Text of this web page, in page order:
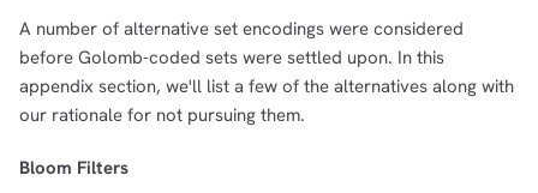
A number of alternative set encodings were considered
before Golomb-coded sets were settled upon. In this
appendix section, we'll list a few of the alternatives along with
our rationale for not pursuing them.
Bloom Filters